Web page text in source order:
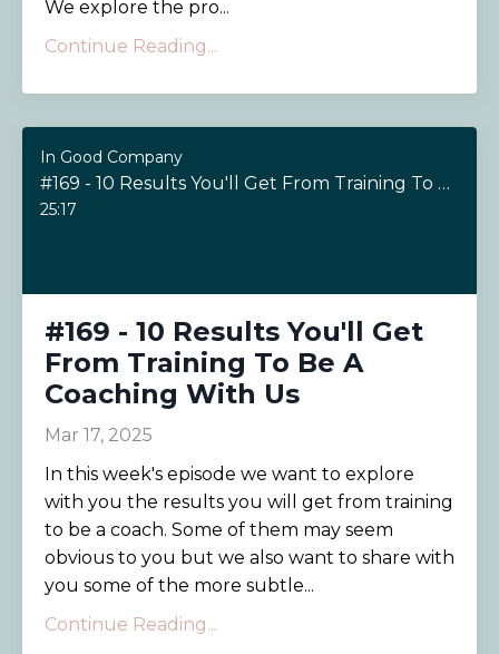
We explore the pro...
Continue Reading...
In Good Company
#169 - 10 Results You'll Get From Training To Be A Coaching With Us
25:17
#169 - 10 Results You'll Get
From Training To Be A
Coaching With Us
Mar 17, 2025
In this week's episode we want to explore
with you the results you will get from training
to be a coach. Some of them may seem
obvious to you but we also want to share with
you some of the more subtle...
Continue Reading...